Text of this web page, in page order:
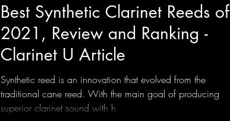
Best Synthetic Clarinet Reeds of
2021, Review and Ranking -
Clarinet U Article
Synthetic reed is an innovation that evolved from the
traditional cane reed. With the main goal of producing
superior clarinet sound with h